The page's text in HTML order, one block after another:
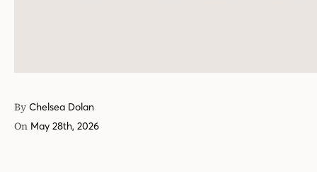
By Chelsea Dolan
On May 28th, 2026